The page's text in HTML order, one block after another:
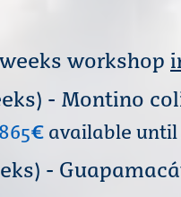
workshop
- Montino
865€ available until
-